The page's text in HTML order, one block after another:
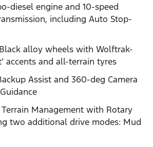
diesel engine and 10-speed
including Auto Stop-
alloy wheels with Wolftrak-
accents and all-terrain tyres
Assist and 360-deg Camera
Management with Rotary
two additional drive modes: Mud